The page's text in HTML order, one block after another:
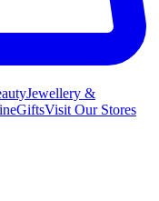
Jewellery &
GiftsVisit Our Stores